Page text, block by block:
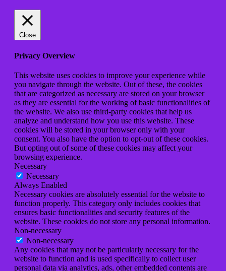
Close
Privacy Overview
This website uses cookies to improve your experience while
you navigate through the website. Out of these, the cookies
that are categorized as necessary are stored on your browser
as they are essential for the working of basic functionalities of
the website. We also use third-party cookies that help us
analyze and understand how you use this website. These
cookies will be stored in your browser only with your
consent. You also have the option to opt-out of these cookies.
But opting out of some of these cookies may affect your
browsing experience.
Necessary
Necessary
Always Enabled
Necessary cookies are absolutely essential for the website to
function properly. This category only includes cookies that
ensures basic functionalities and security features of the
website. These cookies do not store any personal information.
Non-necessary
Non-necessary
Any cookies that may not be particularly necessary for the
website to function and is used specifically to collect user
personal data via analytics, ads, other embedded contents are